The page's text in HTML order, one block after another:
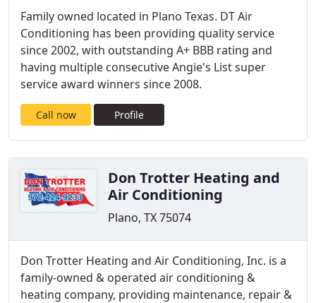
Family owned located in Plano Texas. DT Air
Conditioning has been providing quality service
since 2002, with outstanding A+ BBB rating and
having multiple consecutive Angie's List super
service award winners since 2008.
Call now Profile
Don Trotter Heating and
Air Conditioning
Plano, TX 75074
Don Trotter Heating and Air Conditioning, Inc. is a
family-owned & operated air conditioning &
heating company, providing maintenance, repair &